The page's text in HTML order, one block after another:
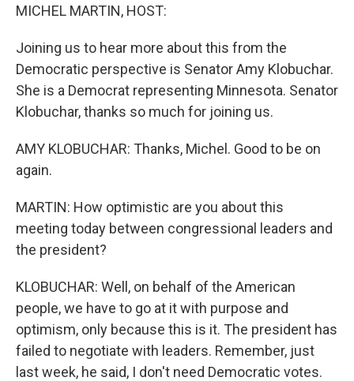
MICHEL MARTIN, HOST:
Joining us to hear more about this from the
Democratic perspective is Senator Amy Klobuchar.
She is a Democrat representing Minnesota. Senator
Klobuchar, thanks so much for joining us.
AMY KLOBUCHAR: Thanks, Michel. Good to be on
again.
MARTIN: How optimistic are you about this
meeting today between congressional leaders and
the president?
KLOBUCHAR: Well, on behalf of the American
people, we have to go at it with purpose and
optimism, only because this is it. The president has
failed to negotiate with leaders. Remember, just
last week, he said, I don't need Democratic votes.